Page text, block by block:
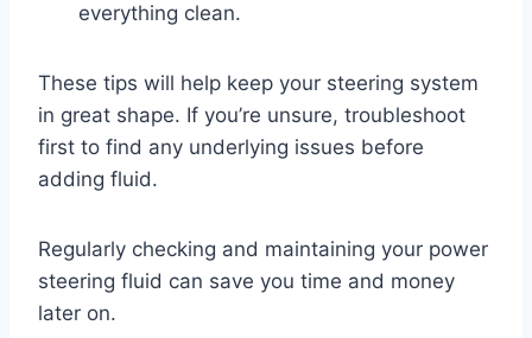
everything clean.
These tips will help keep your steering system
in great shape. If you’re unsure, troubleshoot
first to find any underlying issues before
adding fluid.
Regularly checking and maintaining your power
steering fluid can save you time and money
later on.